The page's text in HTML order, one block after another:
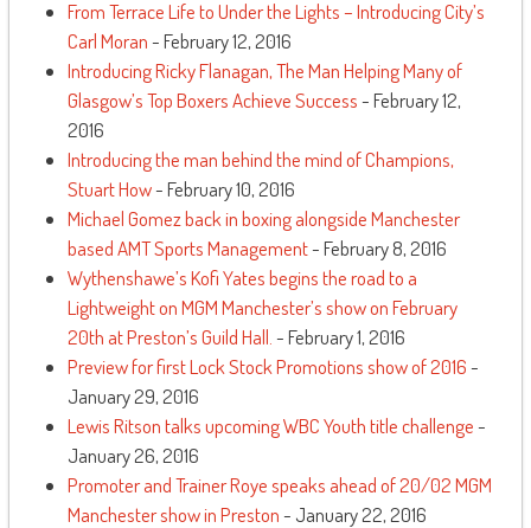
From Terrace Life to Under the Lights – Introducing City’s
Carl Moran - February 12, 2016
Introducing Ricky Flanagan, The Man Helping Many of
Glasgow’s Top Boxers Achieve Success - February 12,
2016
Introducing the man behind the mind of Champions,
Stuart How- February 10, 2016
Michael Gomez back in boxing alongside Manchester
based AMT Sports Management- February 8, 2016
Wythenshawe’s Kofi Yates begins the road to a
Lightweight on MGM Manchester’s show on February
20th at Preston’s Guild Hall. - February 1, 2016
Preview for first Lock Stock Promotions show of 2016 -
January 29, 2016
Lewis Ritson talks upcoming WBC Youth title challenge -
January 26, 2016
Promoter and Trainer Roye speaks ahead of 20/02 MGM
Manchester show in Preston - January 22, 2016